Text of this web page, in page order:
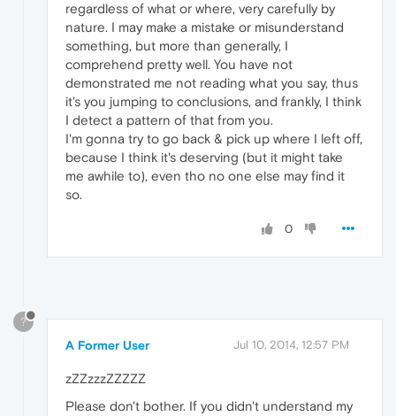
regardless of what or where, very carefully by
nature. I may make a mistake or misunderstand
something, but more than generally, I
comprehend pretty well. You have not
demonstrated me not reading what you say, thus
it's you jumping to conclusions, and frankly, I think
I detect a pattern of that from you.
I'm gonna try to go back & pick up where I left off,
because I think it's deserving (but it might take
me awhile to), even tho no one else may find it
so.
0
?
A Former User Jul 10, 2014, 12:57 PM
zZZzzzZZZZZ
Please don't bother. If you didn't understand my